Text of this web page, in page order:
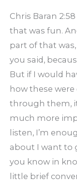
Chris Baran 2:58
that was fun.
part of that
you said,
But if I would
how these
through them,
much more
listen, I’m
about I want to
you know in
little brief